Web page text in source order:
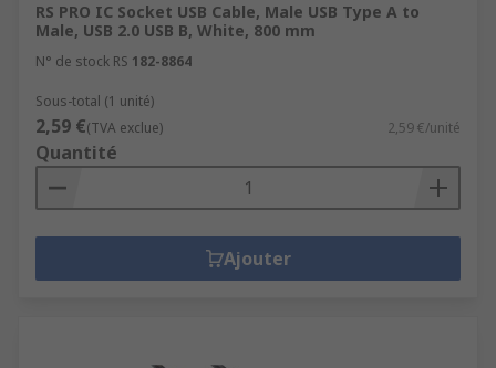
RS PRO IC Socket USB Cable, Male USB Type A to
Male, USB 2.0 USB B, White, 800 mm
N° de stock RS 182-8864
Sous-total (1 unité)
2,59 €(TVA exclue) 2,59 €/unité
Quantité
Ajouter